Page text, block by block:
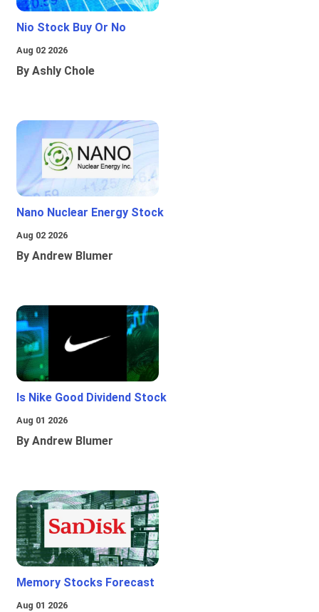
Nio Stock Buy Or No
Aug 02 2026
By Ashly Chole
Nano Nuclear Energy Stock
Aug 02 2026
By Andrew Blumer
Is Nike Good Dividend Stock
Aug 01 2026
By Andrew Blumer
Memory Stocks Forecast
Aug 01 2026